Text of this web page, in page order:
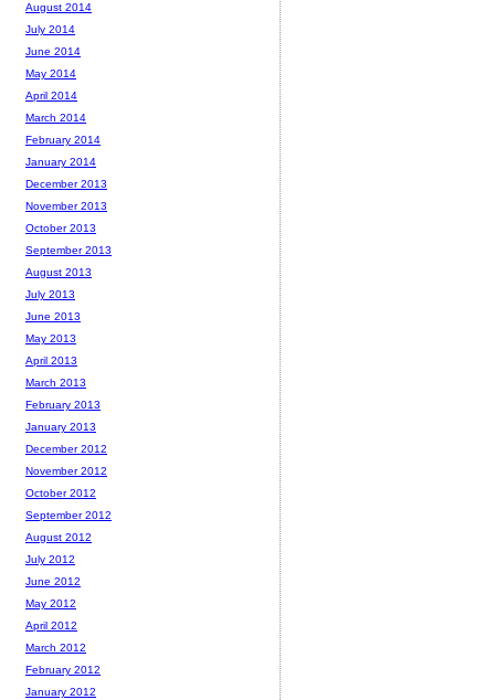
August 2014
July 2014
June 2014
May 2014
April 2014
March 2014
February 2014
January 2014
December 2013
November 2013
October 2013
September 2013
August 2013
July 2013
June 2013
May 2013
April 2013
March 2013
February 2013
January 2013
December 2012
November 2012
October 2012
September 2012
August 2012
July 2012
June 2012
May 2012
April 2012
March 2012
February 2012
January 2012